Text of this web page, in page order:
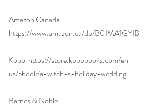
Amazon Canada :
https://www.amazon.ca/dp/B01MA1GYIB
Kobo https://store.kobobooks.com/en-
us/ebook/a-witch-s-holiday-wedding
Barnes & Noble: